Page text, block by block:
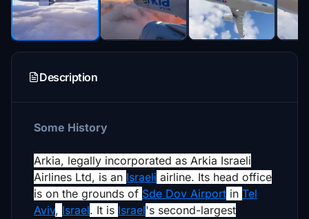
Description
Some History
Arkia, legally incorporated as Arkia Israeli
Airlines Ltd, is an Israeli airline. Its head office
is on the grounds of Sde Dov Airport in Tel
Aviv, Israel. It is Israel's second-largest